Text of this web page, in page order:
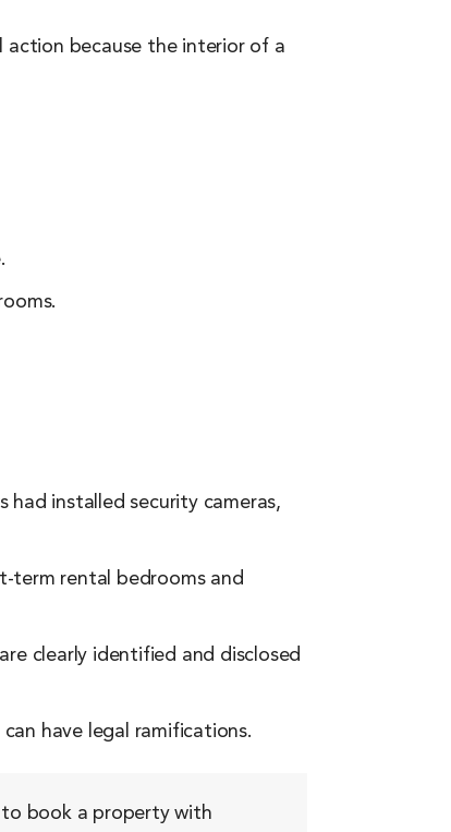
action because the interior of a
had installed security cameras,
term rental bedrooms and
clearly identified and disclosed
have legal ramifications.
book a property with